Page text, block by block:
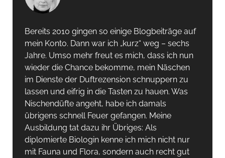
Bereits 2010 gingen so einige Blogbeiträge auf
mein Konto. Dann war ich „kurz“ weg – sechs
Jahre. Umso mehr freut es mich, dass ich nun
wieder die Chance bekomme, mein Näschen
im Dienste der Duftrezension schnuppern zu
lassen und eifrig in die Tasten zu hauen. Was
Nischendüfte angeht, habe ich damals
übrigens schnell Feuer gefangen. Meine
Ausbildung tat dazu ihr Übriges: Als
diplomierte Biologin kenne ich mich nicht nur
mit Fauna und Flora, sondern auch recht gut